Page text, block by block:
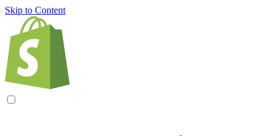
Skip to Content